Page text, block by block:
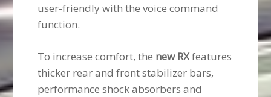
user-friendly with the voice command
function.
To increase comfort, the new RXfeatures
thicker rear and front stabilizer bars,
performance shock absorbers and